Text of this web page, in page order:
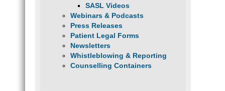
SASL Videos
Webinars & Podcasts
Press Releases
Patient Legal Forms
Newsletters
Whistleblowing & Reporting
Counselling Containers